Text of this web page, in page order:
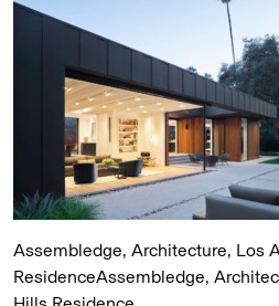
Assembledge, Architecture, Los
ResidenceAssembledge,